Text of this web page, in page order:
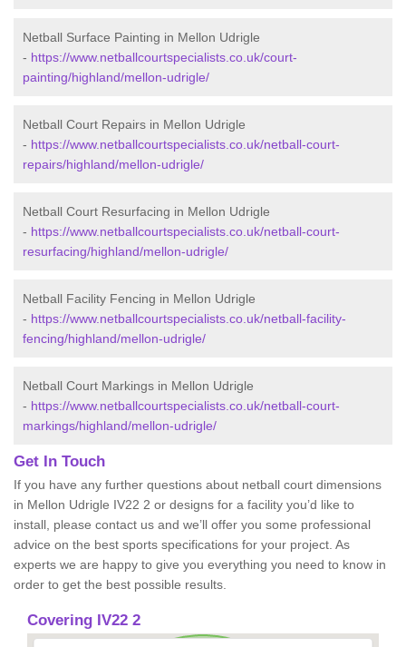
Netball Surface Painting in Mellon Udrigle
- https://www.netballcourtspecialists.co.uk/court-
painting/highland/mellon-udrigle/
Netball Court Repairs in Mellon Udrigle
- https://www.netballcourtspecialists.co.uk/netball-court-
repairs/highland/mellon-udrigle/
Netball Court Resurfacing in Mellon Udrigle
- https://www.netballcourtspecialists.co.uk/netball-court-
resurfacing/highland/mellon-udrigle/
Netball Facility Fencing in Mellon Udrigle
- https://www.netballcourtspecialists.co.uk/netball-facility-
fencing/highland/mellon-udrigle/
Netball Court Markings in Mellon Udrigle
- https://www.netballcourtspecialists.co.uk/netball-court-
markings/highland/mellon-udrigle/
Get In Touch
If you have any further questions about netball court dimensions
in Mellon Udrigle IV22 2 or designs for a facility you’d like to
install, please contact us and we’ll offer you some professional
advice on the best sports specifications for your project. As
experts we are happy to give you everything you need to know in
order to get the best possible results.
Covering IV22 2